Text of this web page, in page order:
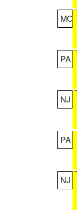
MO
PA
NJ
PA
NJ